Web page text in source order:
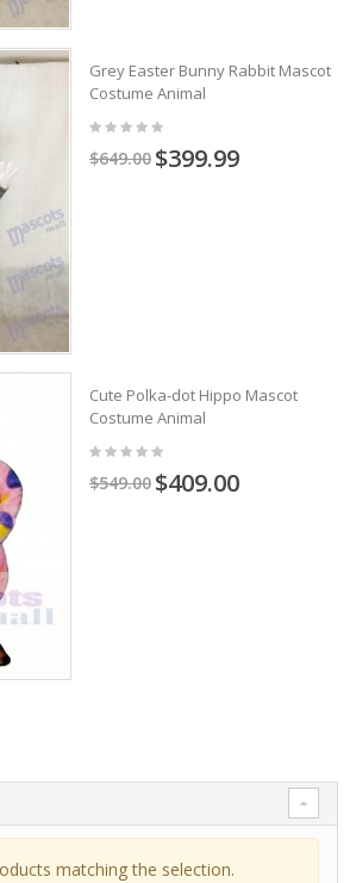
Grey Easter Bunny Rabbit Mascot
Costume Animal
$649.00 $399.99
Cute Polka-dot Hippo Mascot
Costume Animal
$549.00 $409.00
matching the selection.